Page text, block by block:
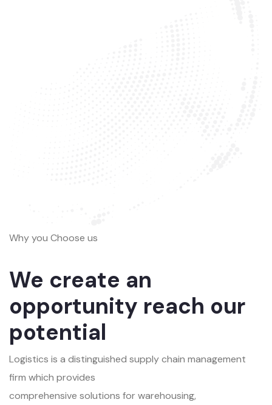
Why you Choose us
We create an
opportunity reach our
potential
Logistics is a distinguished supply chain management
firm which provides
comprehensive solutions for warehousing,